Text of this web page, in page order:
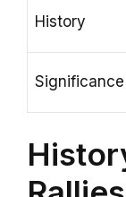
History
Significance